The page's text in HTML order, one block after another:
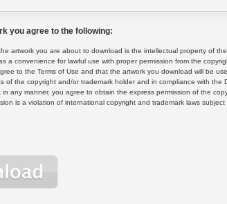
you agree to the following:
artwork you are about to download is the intellectual property of
a convenience for lawful use with proper permission from the
to the Terms of Use and that the artwork you download will be
of the copyright and/or trademark holder and in compliance with the
any manner, you agree to obtain the express permission of the
is a violation of international copyright and trademark laws